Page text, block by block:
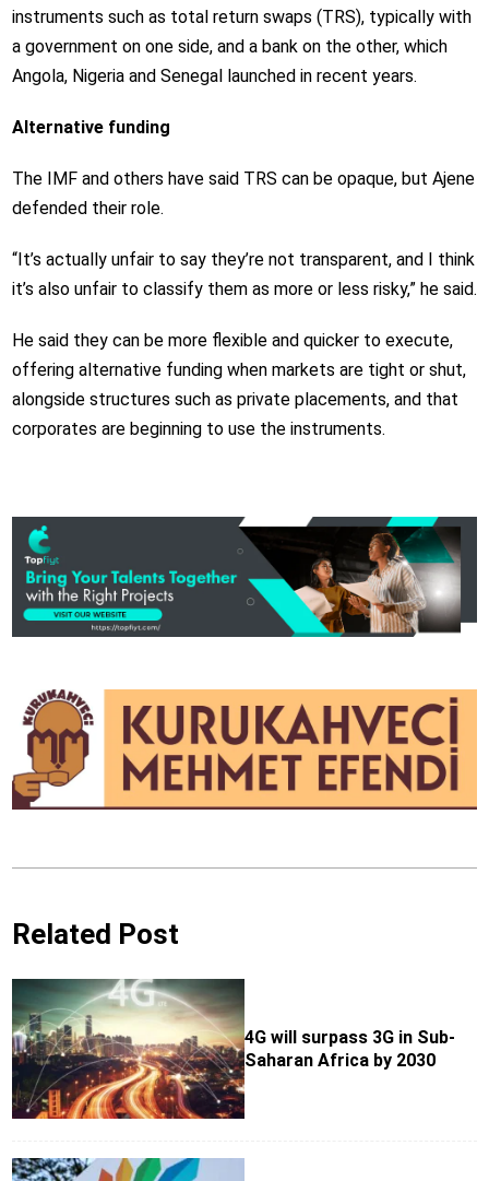
instruments such as total return swaps (TRS), typically with
a government on one side, and a bank on the other, which
Angola, Nigeria and Senegal launched in recent years.
Alternative funding
The IMF and others have said TRS can be opaque, but Ajene
defended their role.
“It’s actually unfair to say they’re not transparent, and I think
it’s also unfair to classify them as more or less risky,” he said.
He said they can be more flexible and quicker to execute,
offering alternative funding when markets are tight or shut,
alongside structures such as private placements, and that
corporates are beginning to use the instruments.
Related Post
4G will surpass 3G in Sub-
Saharan Africa by 2030